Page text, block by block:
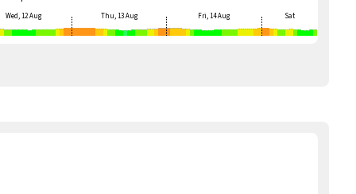
Wed, 12 Aug Thu, 13 Aug Fri, 14 Aug Sat